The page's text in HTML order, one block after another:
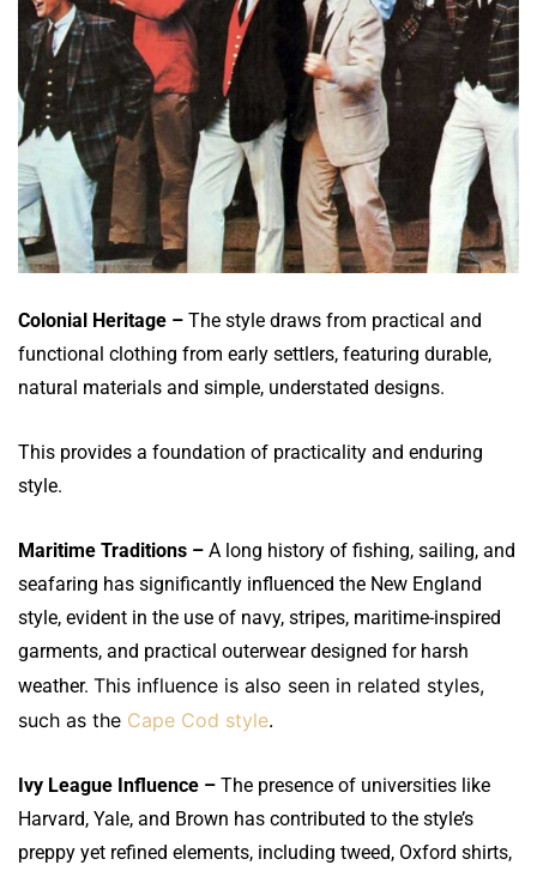
Colonial Heritage – The style draws from practical and
functional clothing from early settlers, featuring durable,
natural materials and simple, understated designs.
This provides a foundation of practicality and enduring
style.
Maritime Traditions – A long history of fishing, sailing, and
seafaring has significantly influenced the New England
style, evident in the use of navy, stripes, maritime-inspired
garments, and practical outerwear designed for harsh
weather. This influence is also seen in related styles,
such as the Cape Cod style.
Ivy League Influence – The presence of universities like
Harvard, Yale, and Brown has contributed to the style’s
preppy yet refined elements, including tweed, Oxford shirts,